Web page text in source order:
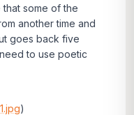
some of the
another time and
goes back five
to use poetic
)